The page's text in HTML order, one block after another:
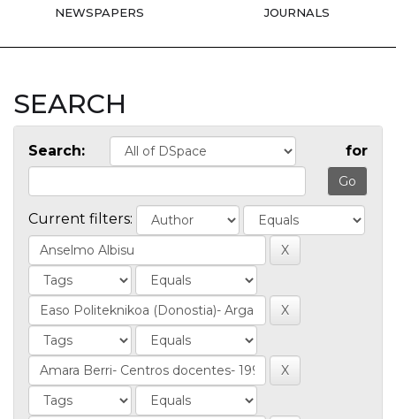
NEWSPAPERS JOURNALS
SEARCH
Search: for
Current filters: